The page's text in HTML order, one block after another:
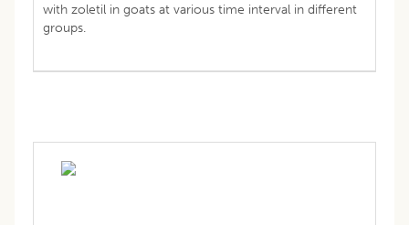
with zoletil in goats at various time interval in different
groups.